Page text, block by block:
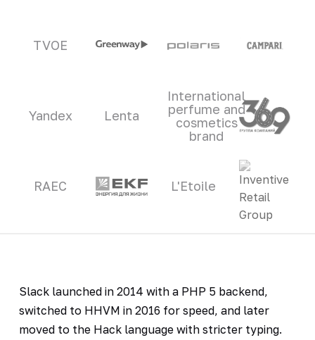
TVOE
Yandex Lenta
International
perfume and
cosmetics
brand
RAEC L'Etoile
Slack launched in 2014 with a PHP 5 backend,
switched to HHVM in 2016 for speed, and later
moved to the Hack language with stricter typing.